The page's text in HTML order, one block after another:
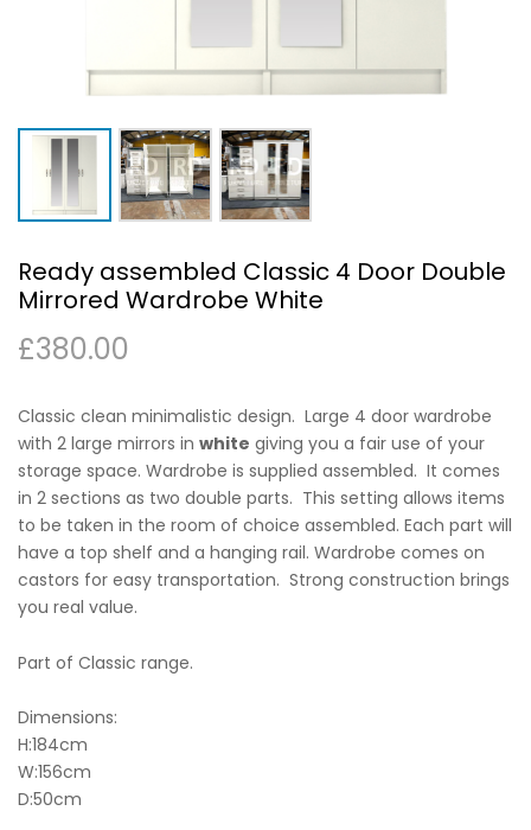
Ready assembled Classic 4 Door Double
Mirrored Wardrobe White
£380.00
Classic clean minimalistic design. Large 4 door wardrobe
with 2 large mirrors in white giving you a fair use of your
storage space. Wardrobe is supplied assembled. It comes
in 2 sections as two double parts. This setting allows items
to be taken in the room of choice assembled. Each part will
have a top shelf and a hanging rail. Wardrobe comes on
castors for easy transportation. Strong construction brings
you real value.
Part of Classic range.
Dimensions:
H:184cm
W:156cm
D:50cm